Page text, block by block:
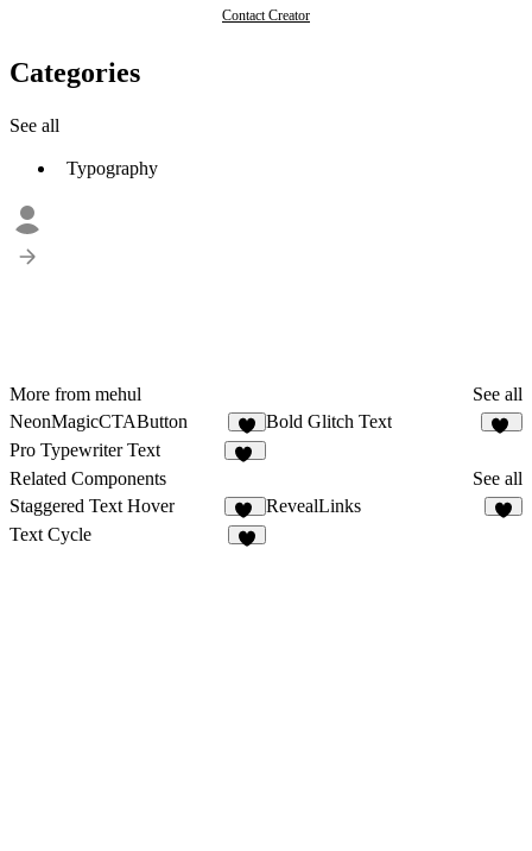
Contact Creator
Categories
See all
Typography
More from mehul
See all
NeonMagicCTAButton
4
Bold Glitch Text
Pro Typewriter Text
Related Components
See all
Staggered Text Hover
11
RevealLinks
Text Cycle